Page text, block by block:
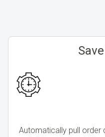
Automatically pull order